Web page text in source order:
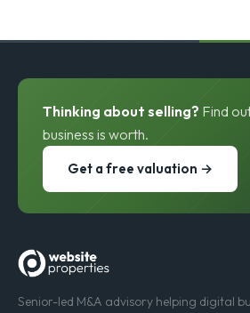
Thinking about selling? Find
business is worth.
Get a free valuation →
Senior-led M&A advisory helping digital